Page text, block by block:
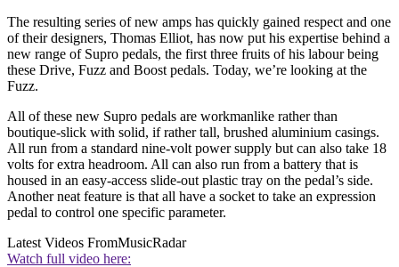
The resulting series of new amps has quickly gained respect and one
of their designers, Thomas Elliot, has now put his expertise behind a
new range of Supro pedals, the first three fruits of his labour being
these Drive, Fuzz and Boost pedals. Today, we’re looking at the
Fuzz.
All of these new Supro pedals are workmanlike rather than
boutique-slick with solid, if rather tall, brushed aluminium casings.
All run from a standard nine-volt power supply but can also take 18
volts for extra headroom. All can also run from a battery that is
housed in an easy-access slide-out plastic tray on the pedal’s side.
Another neat feature is that all have a socket to take an expression
pedal to control one specific parameter.
Latest Videos FromMusicRadar
Watch full video here: